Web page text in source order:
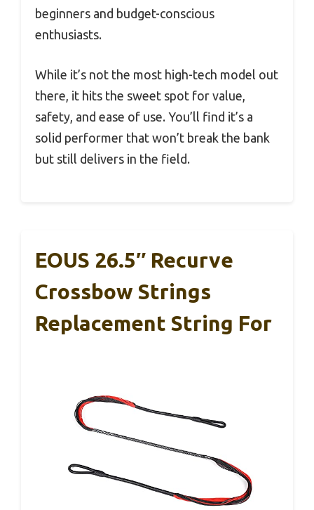
beginners and budget-conscious
enthusiasts.
While it’s not the most high-tech model out
there, it hits the sweet spot for value,
safety, and ease of use. You’ll find it’s a
solid performer that won’t break the bank
but still delivers in the field.
EOUS 26.5″ Recurve
Crossbow Strings
Replacement String For